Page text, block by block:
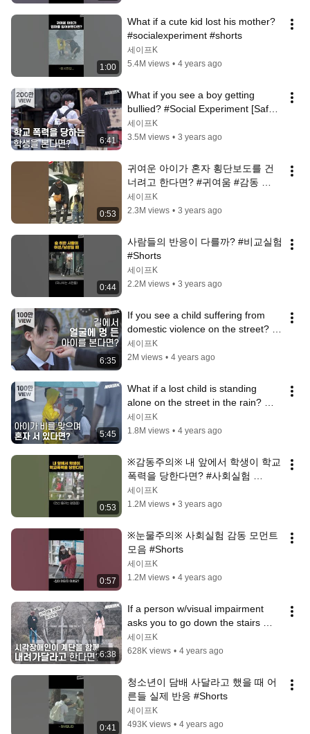
1:00
What if a cute kid lost his mother?
#socialexperiment #shorts
세이프K
5.4M views • 4 years ago
6:41
What if you see a boy getting
bullied? #Social Experiment [Safe
Camera]
세이프K
3.5M views • 3 years ago
0:53
귀여운 아이가 혼자 횡단보도를 건
너려고 한다면? #귀여움 #감동
#Shorts
세이프K
2.3M views • 3 years ago
0:44
사람들의 반응이 다를까? #비교실험
#Shorts
세이프K
2.2M views • 3 years ago
6:35
If you see a child suffering from
domestic violence on the street?
#SocialExperiment [Safe Camera]
세이프K
2M views • 4 years ago
5:45
What if a lost child is standing
alone on the street in the rain?
#SocialExperiment [Safe Camera]
세이프K
1.8M views • 4 years ago
0:53
※감동주의※ 내 앞에서 학생이 학교
폭력을 당한다면? #사회실험
#Shorts
세이프K
1.2M views • 3 years ago
0:57
※눈물주의※ 사회실험 감동 모먼트
모음 #Shorts
세이프K
1.2M views • 4 years ago
6:38
If a person w/visual impairment
asks you to go down the stairs
together? #Korea
#SocialExperiment
세이프K
628K views • 4 years ago
0:41
청소년이 담배 사달라고 했을 때 어
른들 실제 반응 #Shorts
세이프K
493K views • 4 years ago